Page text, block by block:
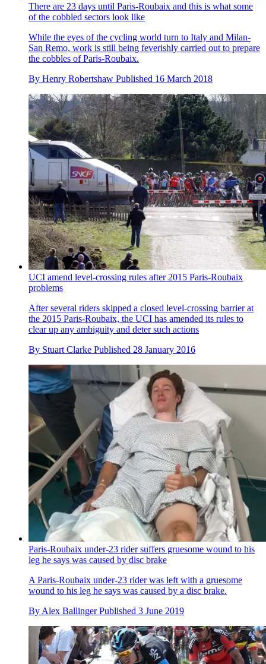
There are 23 days until Paris-Roubaix and this is what some
of the cobbled sectors look like
While the eyes of the cycling world turn to Italy and Milan-
San Remo, work is still being feverishly carried out to prepare
the cobbles of Paris-Roubaix.
By Henry Robertshaw Published 16 March 2018
UCI amend level-crossing rules after 2015 Paris-Roubaix
problems
After several riders skipped a closed level-crossing barrier at
the 2015 Paris-Roubaix, the UCI has amended its rules to
clear up any ambiguity and deter such actions
By Stuart Clarke Published 28 January 2016
Paris-Roubaix under-23 rider suffers gruesome wound to his
leg he says was caused by disc brake
A Paris-Roubaix under-23 rider was left with a gruesome
wound to his leg he says was caused by a disc brake.
By Alex Ballinger Published 3 June 2019